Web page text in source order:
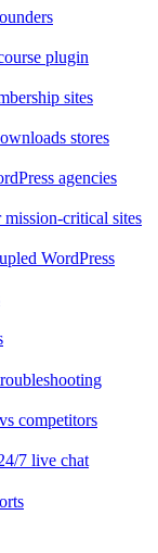
plugin
sites
stores
agencies
critical sites
WordPress
competitors
7 live chat